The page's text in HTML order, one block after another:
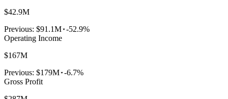
$42.9M
Previous: $91.1M -52.9%
Operating Income
$167M
Previous: $179M -6.7%
Gross Profit